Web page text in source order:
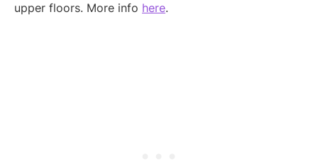
upper floors. More info here.